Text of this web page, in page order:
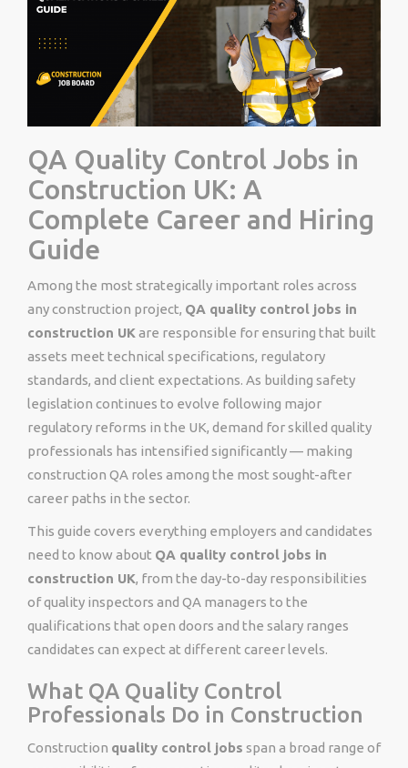
QA Quality Control Jobs in
Construction UK: A
Complete Career and Hiring
Guide
Among the most strategically important roles across
any construction project, QA quality control jobs in
construction UK are responsible for ensuring that built
assets meet technical specifications, regulatory
standards, and client expectations. As building safety
legislation continues to evolve following major
regulatory reforms in the UK, demand for skilled quality
professionals has intensified significantly — making
construction QA roles among the most sought-after
career paths in the sector.
This guide covers everything employers and candidates
need to know about QA quality control jobs in
construction UK, from the day-to-day responsibilities
of quality inspectors and QA managers to the
qualifications that open doors and the salary ranges
candidates can expect at different career levels.
What QA Quality Control
Professionals Do in Construction
Construction quality control jobs span a broad range of